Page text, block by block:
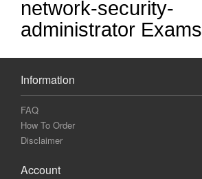
network-security-
administrator Exams
Information
FAQ
How To Order
Disclaimer
Account